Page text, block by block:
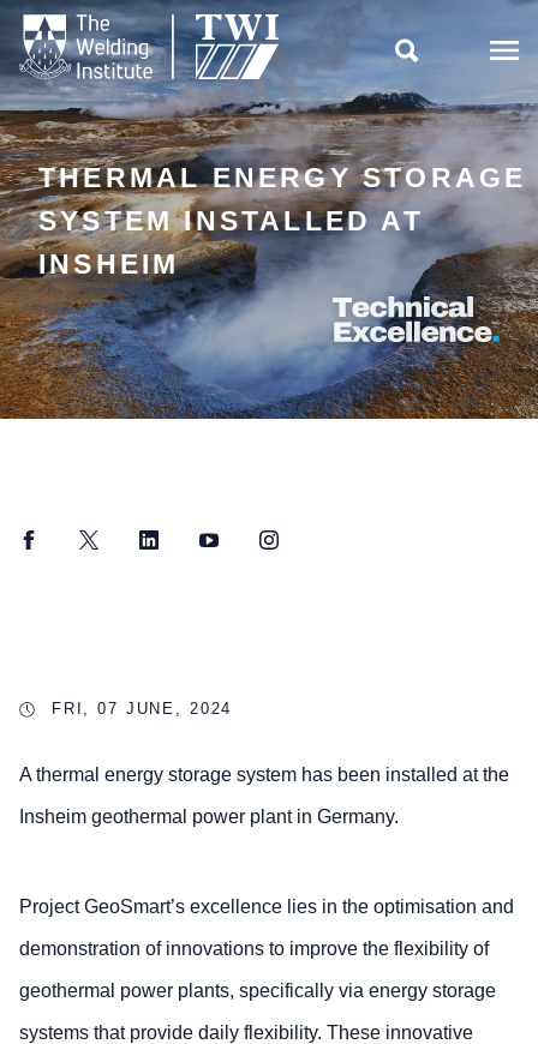

THERMAL ENERGY STORAGE
SYSTEM INSTALLED AT
INSHEIM
FacebookTwitter LinkedInYouTubeInstagram
FRI, 07 JUNE, 2024
A thermal energy storage system has been installed at the
Insheim geothermal power plant in Germany.
Project GeoSmart’s excellence lies in the optimisation and
demonstration of innovations to improve the flexibility of
geothermal power plants, specifically via energy storage
systems that provide daily flexibility. These innovative